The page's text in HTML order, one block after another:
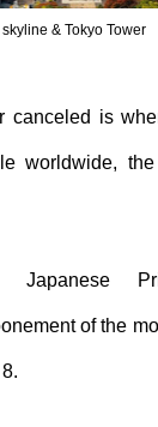
& Tokyo Tower
is
worldwide,
Japanese
of the
8.